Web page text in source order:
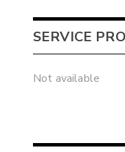
SERVICE
Not available